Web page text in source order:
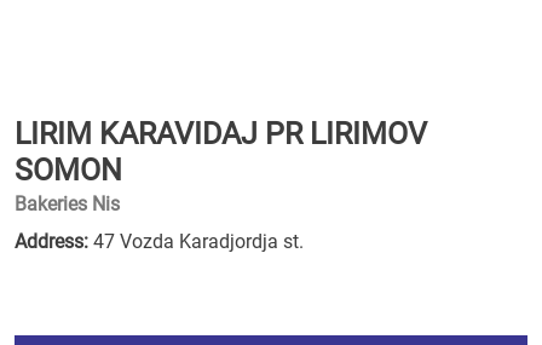
LIRIM KARAVIDAJ PR LIRIMOV
SOMON
Bakeries Nis
Address: 47 Vozda Karadjordja st.